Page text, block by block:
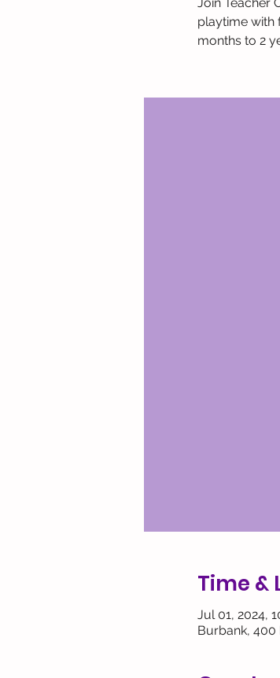
playtime with
months to 2
Time &
Jul 01, 2024,
Burbank, 400